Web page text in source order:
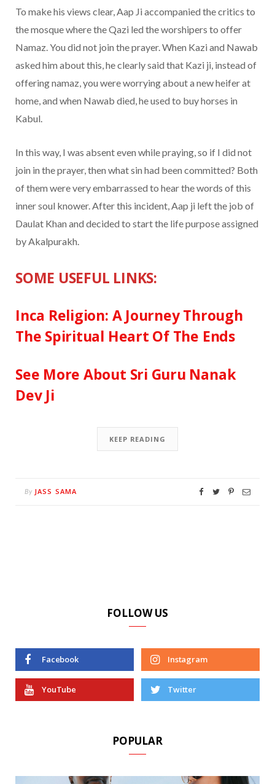
To make his views clear, Aap Ji accompanied the critics to
the mosque where the Qazi led the worshipers to offer
Namaz. You did not join the prayer. When Kazi and Nawab
asked him about this, he clearly said that Kazi ji, instead of
offering namaz, you were worrying about a new heifer at
home, and when Nawab died, he used to buy horses in
Kabul.
In this way, I was absent even while praying, so if I did not
join in the prayer, then what sin had been committed? Both
of them were very embarrassed to hear the words of this
inner soul knower. After this incident, Aap ji left the job of
Daulat Khan and decided to start the life purpose assigned
by Akalpurakh.
SOME USEFUL LINKS:
Inca Religion: A Journey Through
The Spiritual Heart Of The Ends
See More About Sri Guru Nanak
Dev Ji
KEEP READING
By JASS SAMA
FOLLOW US
Facebook Instagram
YouTube Twitter
POPULAR